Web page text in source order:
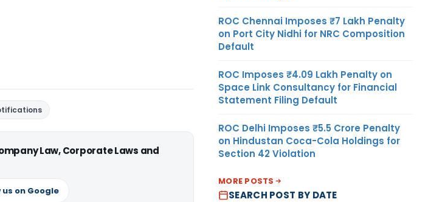
Law, Corporate Laws and
us on Google
ROC Chennai Imposes ₹7 Lakh Penalty
on Port City Nidhi for NRC Composition
Default
ROC Imposes ₹4.09 Lakh Penalty on
Space Link Consultancy for Financial
Statement Filing Default
ROC Delhi Imposes ₹5.5 Crore Penalty
on Hindustan Coca-Cola Holdings for
Section 42 Violation
MORE POSTS
SEARCH POST BY DATE